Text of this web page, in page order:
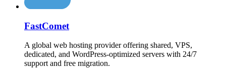
FastComet
A global web hosting provider offering shared, VPS,
dedicated, and WordPress-optimized servers with 24/7
support and free migration.